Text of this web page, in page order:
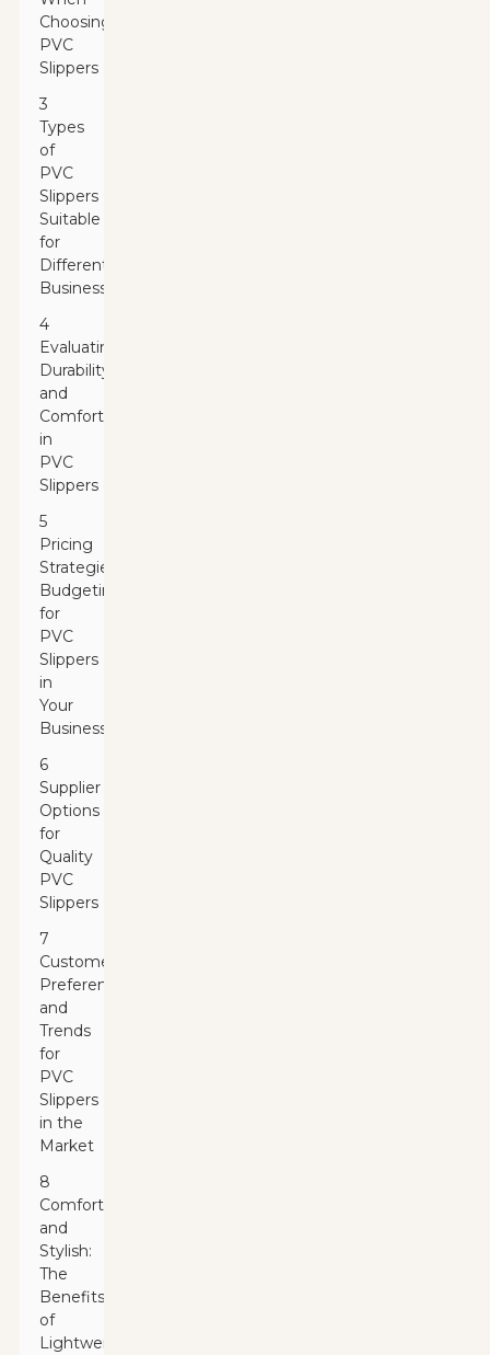
Choosing
PVC
Slippers
3
Types
of
PVC
Slippers
Suitable
for
Different
Businesses
4
Evaluating
Durability
and
Comfort
in
PVC
Slippers
5
Pricing
Strategies:
Budgeting
for
PVC
Slippers
in
Your
Business
6
Supplier
Options
for
Quality
PVC
Slippers
7
Customer
Preferences
and
Trends
for
PVC
Slippers
in the
Market
8
Comfortable
and
Stylish:
The
Benefits
of
Lightweight